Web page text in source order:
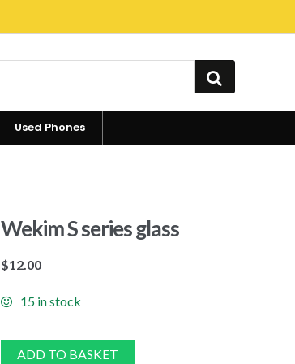
Used Phones
Wekim S series glass
$12.00
15 in stock
ADD TO BASKET